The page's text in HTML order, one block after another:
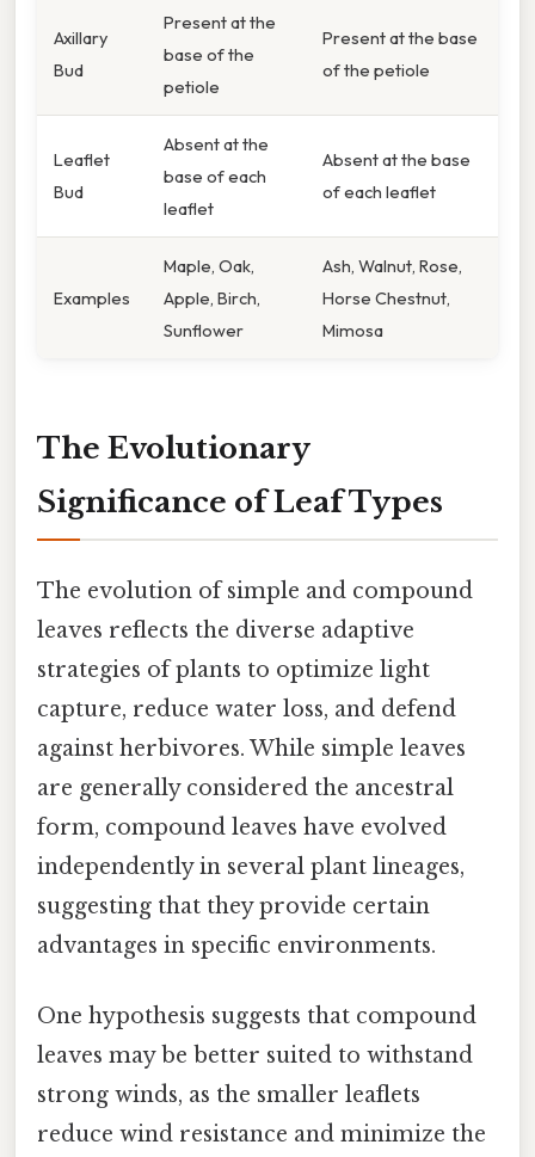
Axillary
Bud
Present at the
base of the
petiole
Present at the base
of the petiole
Leaflet
Bud
Absent at the
base of each
leaflet
Absent at the base
of each leaflet
Examples
Maple, Oak,
Apple, Birch,
Sunflower
Ash, Walnut, Rose,
Horse Chestnut,
Mimosa
The Evolutionary
Significance of Leaf Types
The evolution of simple and compound
leaves reflects the diverse adaptive
strategies of plants to optimize light
capture, reduce water loss, and defend
against herbivores. While simple leaves
are generally considered the ancestral
form, compound leaves have evolved
independently in several plant lineages,
suggesting that they provide certain
advantages in specific environments.
One hypothesis suggests that compound
leaves may be better suited to withstand
strong winds, as the smaller leaflets
reduce wind resistance and minimize the